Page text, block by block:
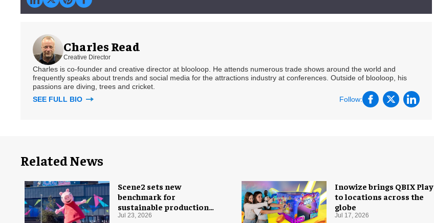
Charles Read
Creative Director
Charles is co-founder and creative director at blooloop. He attends numerous trade shows around the world and
frequently speaks about trends and social media for the attractions industry at conferences. Outside of blooloop, his
passions are diving, trees and cricket.
SEE FULL BIO
Follow:
Related News
Scene2 sets new
benchmark for
sustainable production
with PEPPA PIG: Space
Jul 23, 2026
Inowize brings QBIX Play
to locations across the
globe
Jul 17, 2026